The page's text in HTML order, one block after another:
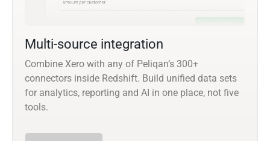
Multi-source integration
Combine Xero with any of Peliqan’s 300+
connectors inside Redshift. Build unified data sets
for analytics, reporting and AI in one place, not five
tools.